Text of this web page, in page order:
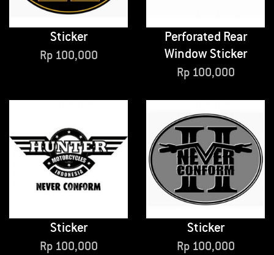
Sticker
Rp100,000
Perforated Rear
Window Sticker
Rp100,000
Sticker
Rp100,000
Sticker
Rp100,000